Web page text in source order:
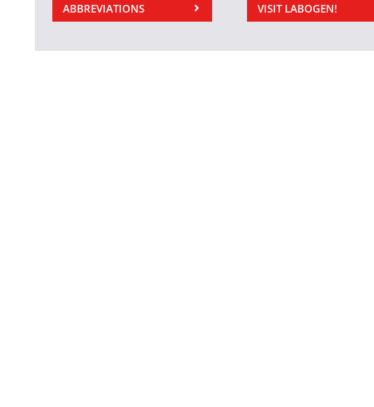
ABBREVIATIONS VISIT LABOGEN!